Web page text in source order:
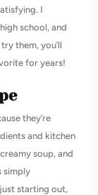
I
school, and
them, you’ll
for years!
they’re
and kitchen
soup, and
simply
starting out,